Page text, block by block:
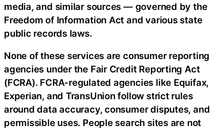
media, and similar sources — governed by the
Freedom of Information Act and various state
public records laws.
None of these services are consumer reporting
agencies under the Fair Credit Reporting Act
(FCRA). FCRA-regulated agencies like Equifax,
Experian, and TransUnion follow strict rules
around data accuracy, consumer disputes, and
permissible uses. People search sites are not